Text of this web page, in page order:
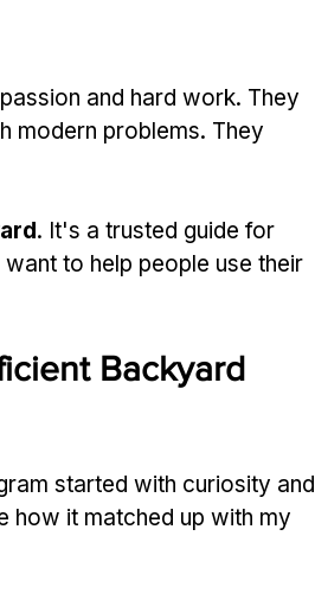
and hard work. They
modern problems. They
. It's a trusted guide for
to help people use their
Backyard
started with curiosity and
how it matched up with my